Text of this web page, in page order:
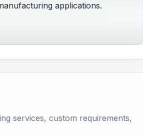
applications.
services, custom requirements,